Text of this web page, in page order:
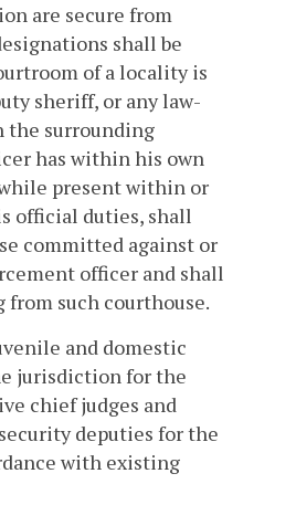
are secure from
shall be
of a locality is
sheriff, or any law-
the surrounding
has within his own
present within or
official duties, shall
committed against or
officer and shall
such courthouse.
and domestic
jurisdiction for the
chief judges and
deputies for the
with existing